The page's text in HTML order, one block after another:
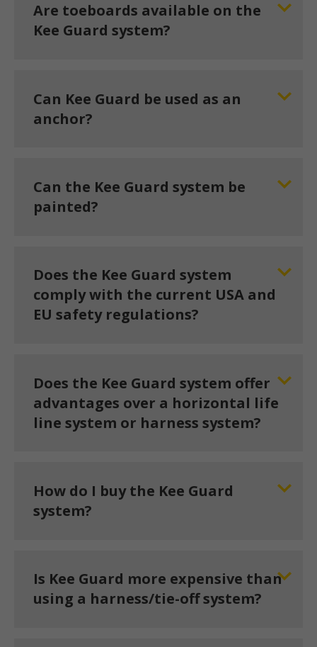
Are toeboards available on the
Kee Guard system?
Can Kee Guard be used as an
anchor?
Can the Kee Guard system be
painted?
Does the Kee Guard system
comply with the current USA and
EU safety regulations?
Does the Kee Guard system offer
advantages over a horizontal life
line system or harness system?
How do I buy the Kee Guard
system?
Is Kee Guard more expensive than
using a harness/tie-off system?